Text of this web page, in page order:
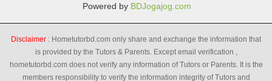
Powered by BDJogajog.com
Disclaimer : Hometutorbd.com only share and exchange the information that
is provided by the Tutors & Parents. Except email verification ,
hometutorbd.com does not verify any information of Tutors or Parents. It is the
members responsibility to verify the information integrity of Tutors and